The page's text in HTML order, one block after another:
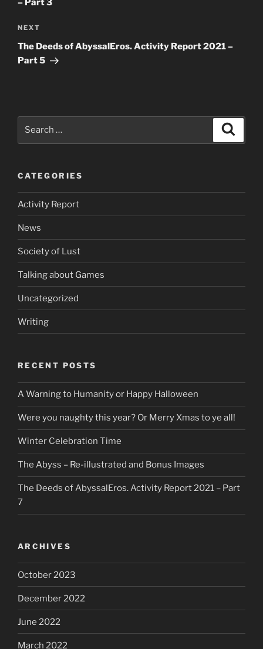
– Part 3
Next
Post
NEXT
The Deeds of AbyssalEros. Activity Report 2021 –
Part 5
CATEGORIES
Activity Report
News
Society of Lust
Talking about Games
Uncategorized
Writing
RECENT POSTS
A Warning to Humanity or Happy Halloween
Were you naughty this year? Or Merry Xmas to ye all!
Winter Celebration Time
The Abyss – Re-illustrated and Bonus Images
The Deeds of AbyssalEros. Activity Report 2021 – Part
7
ARCHIVES
October 2023
December 2022
June 2022
March 2022